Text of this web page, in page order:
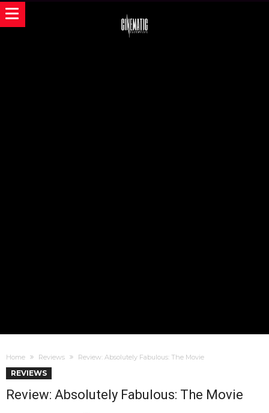
Home Reviews Review: Absolutely Fabulous: The Movie
REVIEWS
Review: Absolutely Fabulous: The Movie